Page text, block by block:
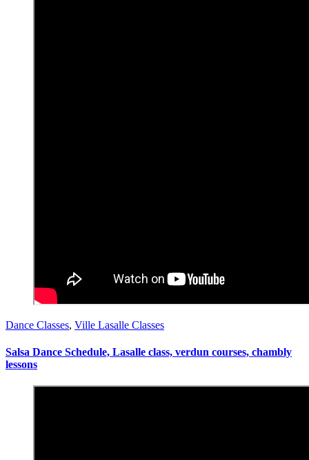
Dance Classes, Ville Lasalle Classes
Salsa Dance Schedule, Lasalle class, verdun courses, chambly
lessons